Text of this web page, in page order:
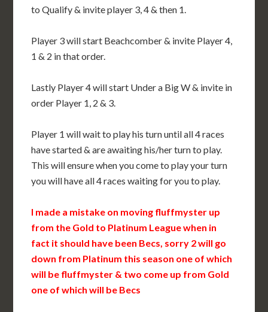
to Qualify & invite player 3, 4 & then 1.
Player 3 will start Beachcomber & invite Player 4,
1 & 2 in that order.
Lastly Player 4 will start Under a Big W & invite in
order Player 1, 2 & 3.
Player 1 will wait to play his turn until all 4 races
have started & are awaiting his/her turn to play.
This will ensure when you come to play your turn
you will have all 4 races waiting for you to play.
I made a mistake on moving fluffmyster up
from the Gold to Platinum League when in
fact it should have been Becs, sorry 2 will go
down from Platinum this season one of which
will be fluffmyster & two come up from Gold
one of which will be Becs